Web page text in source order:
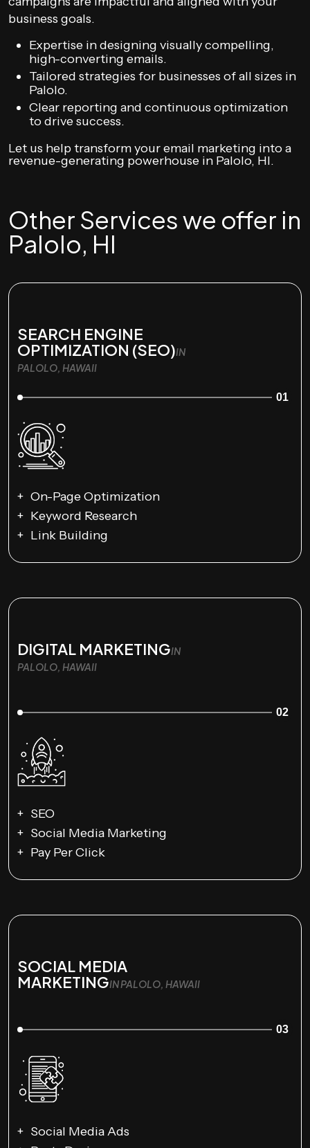
business goals.
Expertise in designing visually compelling,
high-converting emails.
Tailored strategies for businesses of all sizes in
Palolo.
Clear reporting and continuous optimization
to drive success.
Let us help transform your email marketing into a
revenue-generating powerhouse in Palolo, HI.
Other Services we offer in
Palolo, HI
SEARCH ENGINE
OPTIMIZATION (SEO)IN
PALOLO, HAWAII
01
On-Page Optimization
Keyword Research
Link Building
DIGITAL MARKETINGIN
PALOLO, HAWAII
02
SEO
Social Media Marketing
Pay Per Click
SOCIAL MEDIA
MARKETINGIN PALOLO, HAWAII
03
Social Media Ads